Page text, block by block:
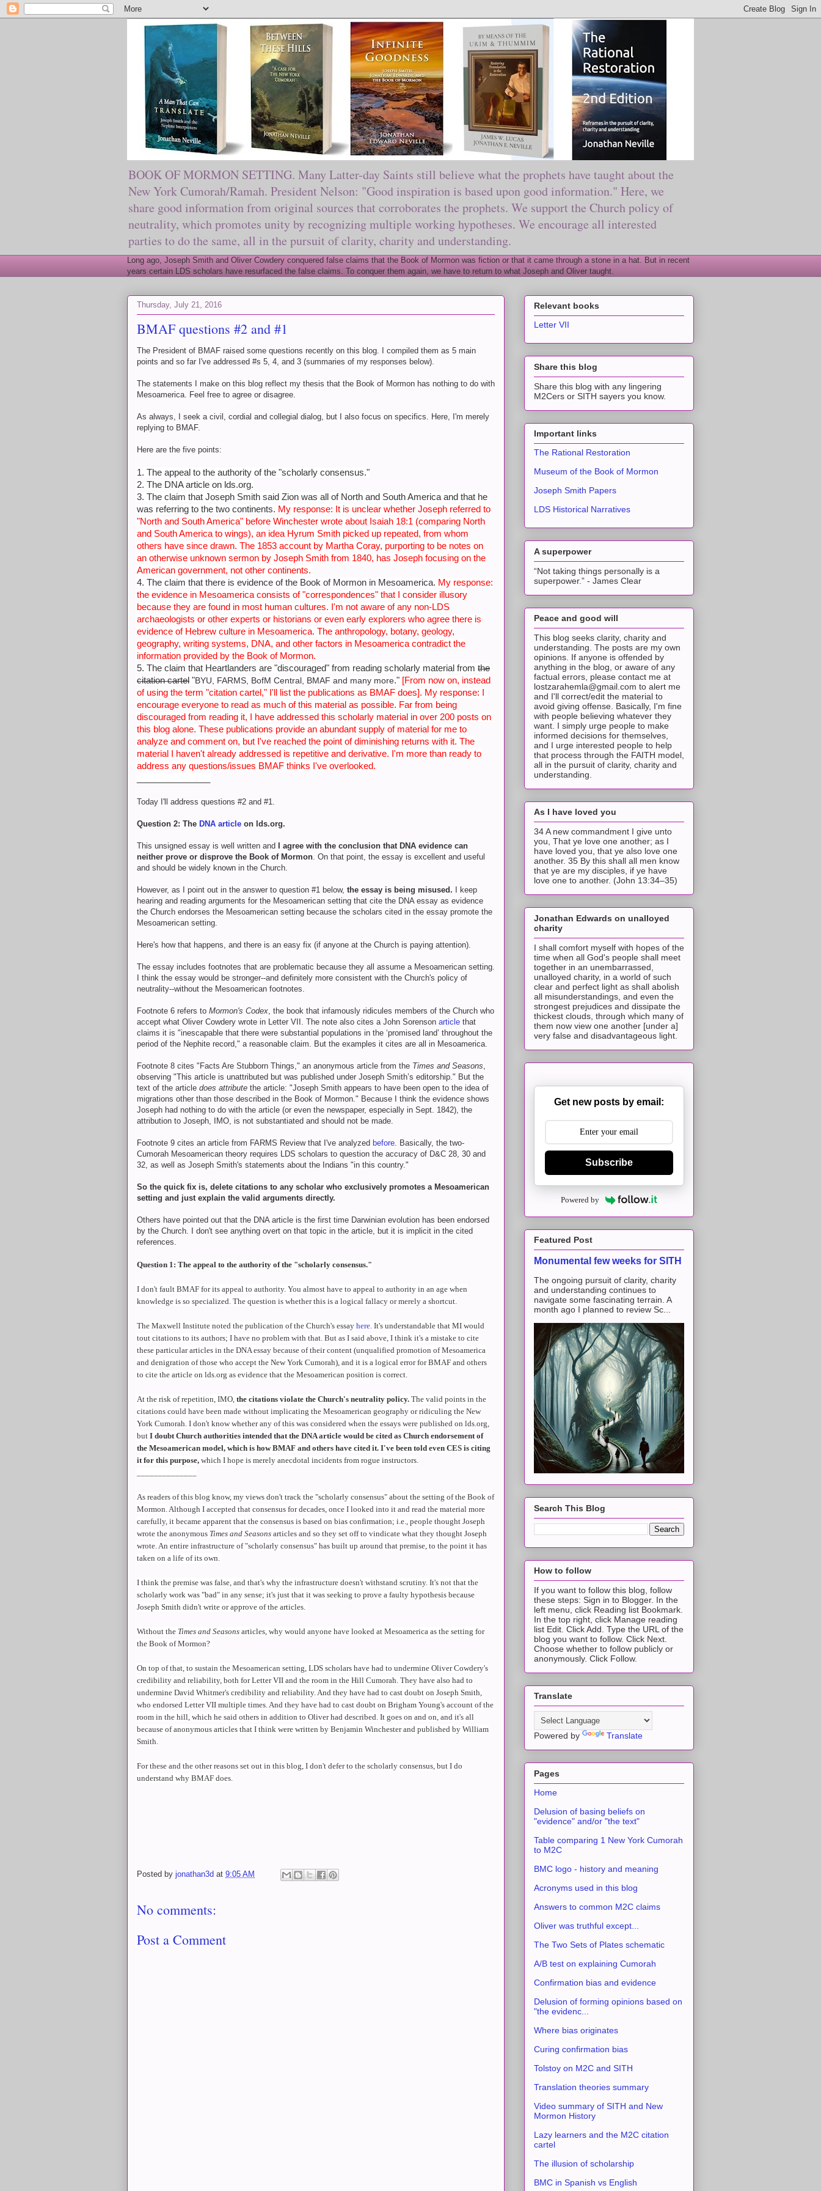
BOOK OF MORMON SETTING. Many Latter-day Saints still believe what the prophets have taught about the
New York Cumorah/Ramah. President Nelson: "Good inspiration is based upon good information." Here, we
share good information from original sources that corroborates the prophets. We support the Church policy of
neutrality, which promotes unity by recognizing multiple working hypotheses. We encourage all interested
parties to do the same, all in the pursuit of clarity, charity and understanding.
Long ago, Joseph Smith and Oliver Cowdery conquered false claims that the Book of Mormon was fiction or that it came through a stone in a hat. But in recent
years certain LDS scholars have resurfaced the false claims. To conquer them again, we have to return to what Joseph and Oliver taught.
Thursday, July 21, 2016
BMAF questions #2 and #1
The President of BMAF raised some questions recently on this blog. I compiled them as 5 main
points and so far I've addressed #s 5, 4, and 3 (summaries of my responses below).
The statements I make on this blog reflect my thesis that the Book of Mormon has nothing to do with
Mesoamerica. Feel free to agree or disagree.
As always, I seek a civil, cordial and collegial dialog, but I also focus on specifics. Here, I'm merely
replying to BMAF.
Here are the five points:
1. The appeal to the authority of the "scholarly consensus."
2. The DNA article on lds.org.
3. The claim that Joseph Smith said Zion was all of North and South America and that he
was referring to the two continents. My response: It is unclear whether Joseph referred to
"North and South America" before Winchester wrote about Isaiah 18:1 (comparing North
and South America to wings), an idea Hyrum Smith picked up repeated, from whom
others have since drawn. The 1853 account by Martha Coray, purporting to be notes on
an otherwise unknown sermon by Joseph Smith from 1840, has Joseph focusing on the
American government, not other continents.
4. The claim that there is evidence of the Book of Mormon in Mesoamerica. My response:
the evidence in Mesoamerica consists of "correspondences" that I consider illusory
because they are found in most human cultures. I'm not aware of any non-LDS
archaeologists or other experts or historians or even early explorers who agree there is
evidence of Hebrew culture in Mesoamerica. The anthropology, botany, geology,
geography, writing systems, DNA, and other factors in Mesoamerica contradict the
information provided by the Book of Mormon.
5. The claim that Heartlanders are "discouraged" from reading scholarly material from the
citation cartel "BYU, FARMS, BofM Central, BMAF and many more." [From now on, instead
of using the term "citation cartel," I'll list the publications as BMAF does]. My response: I
encourage everyone to read as much of this material as possible. Far from being
discouraged from reading it, I have addressed this scholarly material in over 200 posts on
this blog alone. These publications provide an abundant supply of material for me to
analyze and comment on, but I've reached the point of diminishing returns with it. The
material I haven't already addressed is repetitive and derivative. I'm more than ready to
address any questions/issues BMAF thinks I've overlooked.
Today I'll address questions #2 and #1.
Question 2: The DNA article on lds.org.
This unsigned essay is well written and
I agree with the conclusion that DNA evidence can
neither prove or disprove the Book of Mormon. On that point, the essay is excellent and useful
and should be widely known in the Church.
However, as I point out in the answer to question #1 below, the essay is being misused. I keep
hearing and reading arguments for the Mesoamerican setting that cite the DNA essay as evidence
the Church endorses the Mesoamerican setting because the scholars cited in the essay promote the
Mesoamerican setting.
Here's how that happens, and there is an easy fix (if anyone at the Church is paying attention).
The essay includes footnotes that are problematic because they all assume a Mesoamerican setting.
I think the essay would be stronger--and definitely more consistent with the Church's policy of
neutrality--without the Mesoamerican footnotes.
Footnote 6 refers to Mormon's Codex, the book that infamously ridicules members of the Church who
accept what Oliver Cowdery wrote in Letter VII. The note also cites a John Sorenson article that
claims it is "inescapable that there were substantial populations in the ‘promised land’ throughout the
period of the Nephite record," a reasonable claim. But the examples it cites are all in Mesoamerica.
Footnote 8 cites "Facts Are Stubborn Things," an anonymous article from the Times and Seasons,
observing "This article is unattributed but was published under Joseph Smith’s editorship." But the
text of the article does attribute the article: "Joseph Smith appears to have been open to the idea of
migrations other than those described in the Book of Mormon." Because I think the evidence shows
Joseph had nothing to do with the article (or even the newspaper, especially in Sept. 1842), the
attribution to Joseph, IMO, is not substantiated and should not be made.
Footnote 9 cites an article from FARMS Review that I've analyzed before. Basically, the two-
Cumorah Mesoamerican theory requires LDS scholars to question the accuracy of D&C 28, 30 and
32, as well as Joseph Smith's statements about the Indians "in this country."
So the quick fix is, delete citations to any scholar who exclusively promotes a Mesoamerican
setting and just explain the valid arguments directly.
Others have pointed out that the DNA article is the first time Darwinian evolution has been endorsed
by the Church. I don't see anything overt on that topic in the article, but it is implicit in the cited
references.
Question 1: The appeal to the authority of the "scholarly consensus."
I don't fault BMAF for its appeal to authority. You almost have to appeal to authority in an age when
knowledge is so specialized. The question is whether this is a logical fallacy or merely a shortcut.
The Maxwell Institute noted the publication of the Church's essay here. It's understandable that MI would
tout citations to its authors; I have no problem with that. But as I said above, I think it's a mistake to cite
these particular articles in the DNA essay because of their content (unqualified promotion of Mesoamerica
and denigration of those who accept the New York Cumorah), and it is a logical error for BMAF and others
to cite the article on lds.org as evidence that the Mesoamerican position is correct.
At the risk of repetition, IMO, the citations violate the Church's neutrality policy. The valid points in the
citations could have been made without implicating the Mesoamerican geography or ridiculing the New
York Cumorah. I don't know whether any of this was considered when the essays were published on lds.org,
but I doubt Church authorities intended that the DNA article would be cited as Church endorsement of
the Mesoamerican model, which is how BMAF and others have cited it. I've been told even CES is citing
it for this purpose, which I hope is merely anecdotal incidents from rogue instructors.
As readers of this blog know, my views don't track the "scholarly consensus" about the setting of the Book of
Mormon. Although I accepted that consensus for decades, once I looked into it and read the material more
carefully, it became apparent that the consensus is based on bias confirmation; i.e., people thought Joseph
wrote the anonymous Times and Seasons articles and so they set off to vindicate what they thought Joseph
wrote. An entire infrastructure of "scholarly consensus" has built up around that premise, to the point it has
taken on a life of its own.
I think the premise was false, and that's why the infrastructure doesn't withstand scrutiny. It's not that the
scholarly work was "bad" in any sense; it's just that it was seeking to prove a faulty hypothesis because
Joseph Smith didn't write or approve of the articles.
Without the Times and Seasons articles, why would anyone have looked at Mesoamerica as the setting for
the Book of Mormon?
On top of that, to sustain the Mesoamerican setting, LDS scholars have had to undermine Oliver Cowdery's
credibility and reliability, both for Letter VII and the room in the Hill Cumorah. They have also had to
undermine David Whitmer's credibility and reliability. And they have had to cast doubt on Joseph Smith,
who endorsed Letter VII multiple times. And they have had to cast doubt on Brigham Young's account of the
room in the hill, which he said others in addition to Oliver had described. It goes on and on, and it's all
because of anonymous articles that I think were written by Benjamin Winchester and published by William
Smith.
For these and the other reasons set out in this blog, I don't defer to the scholarly consensus, but I do
understand why BMAF does.
Posted by jonathan3d at 9:05 AM
No comments:
Post a Comment
Relevant books
Letter VII
Share this blog
Share this blog with any lingering
M2Cers or SITH sayers you know.
Important links
The Rational Restoration
Museum of the Book of Mormon
Joseph Smith Papers
LDS Historical Narratives
A superpower
“Not taking things personally is a
superpower.” - James Clear
Peace and good will
This blog seeks clarity, charity and
understanding. The posts are my own
opinions. If anyone is offended by
anything in the blog, or aware of any
factual errors, please contact me at
lostzarahemla@gmail.com to alert me
and I'll correct/edit the material to
avoid giving offense. Basically, I'm fine
with people believing whatever they
want. I simply urge people to make
informed decisions for themselves,
and I urge interested people to help
that process through the FAITH model,
all in the pursuit of clarity, charity and
understanding.
As I have loved you
34 A new commandment I give unto
you, That ye love one another; as I
have loved you, that ye also love one
another. 35 By this shall all men know
that ye are my disciples, if ye have
love one to another. (John 13:34–35)
Jonathan Edwards on unalloyed
charity
I shall comfort myself with hopes of the
time when all God's people shall meet
together in an unembarrassed,
unalloyed charity, in a world of such
clear and perfect light as shall abolish
all misunderstandings, and even the
strongest prejudices and dissipate the
thickest clouds, through which many of
them now view one another [under a]
very false and disadvantageous light.
Get new posts by email:
Subscribe
Powered by
Featured Post
Monumental few weeks for SITH
The ongoing pursuit of clarity, charity
and understanding continues to
navigate some fascinating terrain. A
month ago I planned to review Sc...
Search This Blog
How to follow
If you want to follow this blog, follow
these steps: Sign in to Blogger. In the
left menu, click Reading list Bookmark.
In the top right, click Manage reading
list Edit. Click Add. Type the URL of the
blog you want to follow. Click Next.
Choose whether to follow publicly or
anonymously. Click Follow.
Translate
Powered by Translate
Pages
Home
Delusion of basing beliefs on
"evidence" and/or "the text"
Table comparing 1 New York Cumorah
to M2C
BMC logo - history and meaning
Acronyms used in this blog
Answers to common M2C claims
Oliver was truthful except...
The Two Sets of Plates schematic
A/B test on explaining Cumorah
Confirmation bias and evidence
Delusion of forming opinions based on
"the evidenc...
Where bias originates
Curing confirmation bias
Tolstoy on M2C and SITH
Translation theories summary
Video summary of SITH and New
Mormon History
Lazy learners and the M2C citation
cartel
The illusion of scholarship
BMC in Spanish vs English